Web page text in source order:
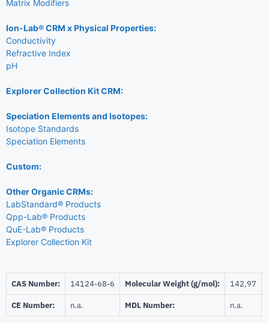
Matrix Modifiers
Ion-Lab® CRM x Physical Properties:
Conductivity
Refractive Index
pH
Explorer Collection Kit CRM:
Speciation Elements and Isotopes:
Isotope Standards
Speciation Elements
Custom:
Other Organic CRMs:
LabStandard® Products
Qpp-Lab® Products
QuE-Lab® Products
Explorer Collection Kit
CAS Number: 14124-68-6 Molecular Weight (g/mol): 142,97
CE Number: n.a. MDL Number: n.a.